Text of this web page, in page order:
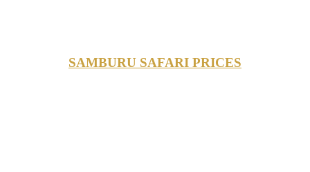
SAMBURU SAFARI PRICES